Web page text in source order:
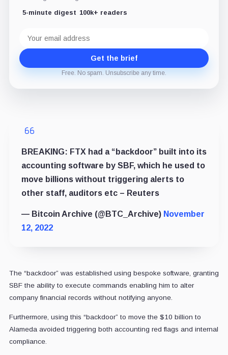
5-minute digest 100k+ readers
address
Get the brief
Free. No spam. Unsubscribe any time.
BREAKING: FTX had a “backdoor” built into its
accounting software by SBF, which he used to
move billions without triggering alerts to
other staff, auditors etc – Reuters
— Bitcoin Archive (@BTC_Archive) November
12, 2022
The “backdoor” was established using bespoke software, granting
SBF the ability to execute commands enabling him to alter
company financial records without notifying anyone.
Furthermore, using this “backdoor” to move the $10 billion to
Alameda avoided triggering both accounting red flags and internal
compliance.